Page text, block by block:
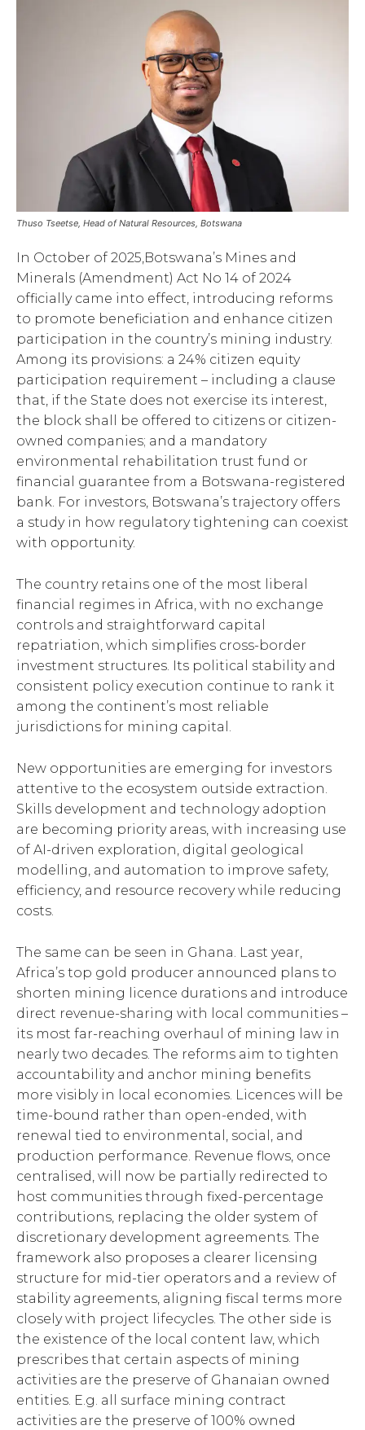
Thuso Tseetse, Head of Natural Resources, Botswana
In October of 2025,Botswana’s Mines and
Minerals (Amendment) Act No 14 of 2024
officially came into effect, introducing reforms
to promote beneficiation and enhance citizen
participation in the country’s mining industry.
Among its provisions: a 24% citizen equity
participation requirement – including a clause
that, if the State does not exercise its interest,
the block shall be offered to citizens or citizen-
owned companies; and a mandatory
environmental rehabilitation trust fund or
financial guarantee from a Botswana-registered
bank. For investors, Botswana’s trajectory offers
a study in how regulatory tightening can coexist
with opportunity.
The country retains one of the most liberal
financial regimes in Africa, with no exchange
controls and straightforward capital
repatriation, which simplifies cross-border
investment structures. Its political stability and
consistent policy execution continue to rank it
among the continent’s most reliable
jurisdictions for mining capital.
New opportunities are emerging for investors
attentive to the ecosystem outside extraction.
Skills development and technology adoption
are becoming priority areas, with increasing use
of AI-driven exploration, digital geological
modelling, and automation to improve safety,
efficiency, and resource recovery while reducing
costs.
The same can be seen in Ghana. Last year,
Africa’s top gold producer announced plans to
shorten mining licence durations and introduce
direct revenue-sharing with local communities –
its most far-reaching overhaul of mining law in
nearly two decades. The reforms aim to tighten
accountability and anchor mining benefits
more visibly in local economies. Licences will be
time-bound rather than open-ended, with
renewal tied to environmental, social, and
production performance. Revenue flows, once
centralised, will now be partially redirected to
host communities through fixed-percentage
contributions, replacing the older system of
discretionary development agreements. The
framework also proposes a clearer licensing
structure for mid-tier operators and a review of
stability agreements, aligning fiscal terms more
closely with project lifecycles. The other side is
the existence of the local content law, which
prescribes that certain aspects of mining
activities are the preserve of Ghanaian owned
entities. E.g. all surface mining contract
activities are the preserve of 100% owned